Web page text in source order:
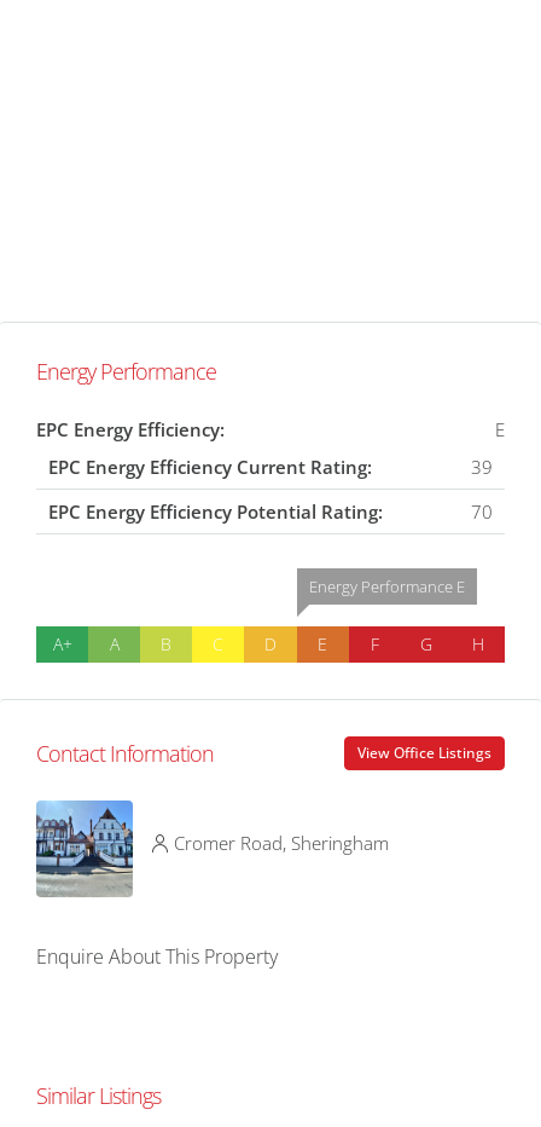
Energy Performance
EPC Energy Efficiency:
E
EPC Energy Efficiency Current Rating:
39
EPC Energy Efficiency Potential Rating:
70
A+ A B C D
Energy Performance E
E F G H
Contact Information View Office Listings
Cromer Road, Sheringham
Enquire About This Property
Similar Listings